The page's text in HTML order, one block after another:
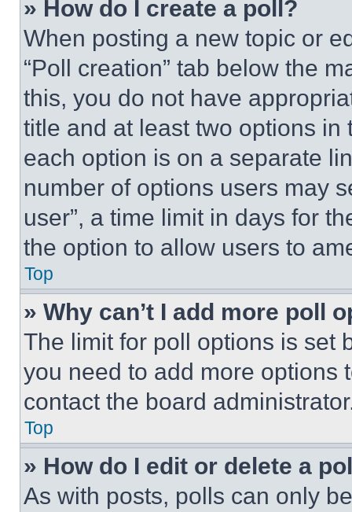
» How do I create a poll?
When posting a new topic or
“Poll creation” tab below the
this, you do not have
title and at least two options
each option is on a separate
number of options users may
user”, a time limit in days for
the option to allow users to
Top
» Why can’t I add more poll
The limit for poll options is set
you need to add more options
contact the board
Top
» How do I edit or delete a
As with posts, polls can only